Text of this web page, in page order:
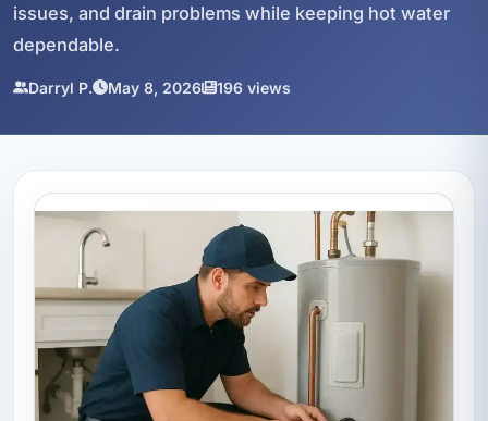
issues, and drain problems while keeping hot water
dependable.
Darryl P. May 8, 2026 196 views